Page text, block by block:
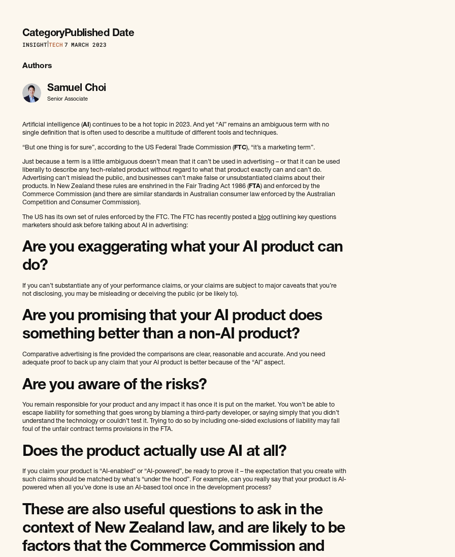
Category
INSIGHT| TECH
Published Date
7 MARCH 2023
Authors
Samuel Choi
Senior Associate
Artificial intelligence (AI) continues to be a hot topic in 2023. And yet “AI” remains an ambiguous term with no
single definition that is often used to describe a multitude of different tools and techniques.
“But one thing is for sure”, according to the US Federal Trade Commission (FTC), “it’s a marketing term”.
Just because a term is a little ambiguous doesn’t mean that it can’t be used in advertising – or that it can be used
liberally to describe any tech-related product without regard to what that product exactly can and can’t do.
Advertising can’t mislead the public, and businesses can’t make false or unsubstantiated claims about their
products. In New Zealand these rules are enshrined in the Fair Trading Act 1986 (FTA) and enforced by the
Commerce Commission (and there are similar standards in Australian consumer law enforced by the Australian
Competition and Consumer Commission).
The US has its own set of rules enforced by the FTC. The FTC has recently posted a blogoutlining key questions
marketers should ask before talking about AI in advertising:
Are you exaggerating what your AI product can
do?
If you can’t substantiate any of your performance claims, or your claims are subject to major caveats that you’re
not disclosing, you may be misleading or deceiving the public (or be likely to).
Are you promising that your AI product does
something better than a non-AI product?
Comparative advertising is fine provided the comparisons are clear, reasonable and accurate. And you need
adequate proof to back up any claim that your AI product is better because of the “AI” aspect.
Are you aware of the risks?
You remain responsible for your product and any impact it has once it is put on the market. You won’t be able to
escape liability for something that goes wrong by blaming a third-party developer, or saying simply that you didn’t
understand the technology or couldn’t test it. Trying to do so by including one-sided exclusions of liability may fall
foul of the unfair contract terms provisions in the FTA.
Does the product actually use AI at all?
If you claim your product is “AI-enabled” or “AI-powered”, be ready to prove it – the expectation that you create with
such claims should be matched by what's “under the hood”. For example, can you really say that your product is AI-
powered when all you’ve done is use an AI-based tool once in the development process?
These are also useful questions to ask in the
context of New Zealand law, and are likely to be
factors that the Commerce Commission and